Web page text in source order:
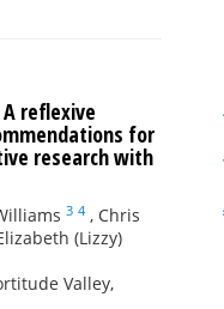
reflexive
for
research with
3 4 , Chris
(Lizzy)
Valley,